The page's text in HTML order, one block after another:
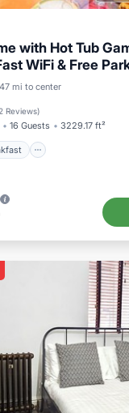
with Hot Tub
WiFi & Free
mi to center
Reviews)
16 Guests 3229.17 ft²
Breakfast
Terrace